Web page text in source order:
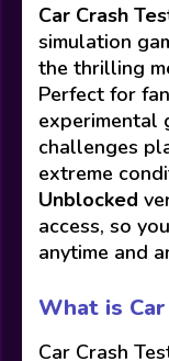
Car Crash
simulation
the thrilling
Perfect for
experimental
challenges
extreme
Unblocked
access, so
anytime and
What is
Car Crash